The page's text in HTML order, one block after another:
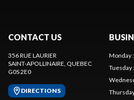
CONTACT US
356 RUE LAURIER
SAINT-APOLLINAIRE, QUEBEC
G0S 2E0
DIRECTIONS
Monday:
Tuesday: